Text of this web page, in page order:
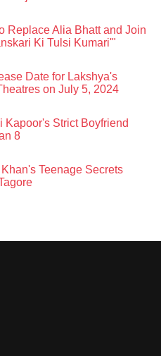
Replace Alia Bhatt and Join
Ki Tulsi Kumari'"
Date for Lakshya's
on July 5, 2024
Kapoor's Strict Boyfriend
8
Teenage Secrets